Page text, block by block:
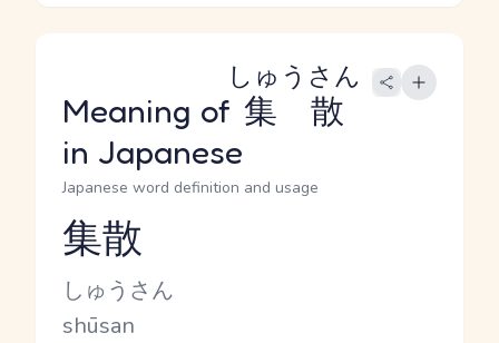
Meaning of 集散
しゅうさん
in Japanese
Japanese word definition and usage
Reading and JLPT level
集散
Kana Reading
しゅうさん
Romaji
shūsan